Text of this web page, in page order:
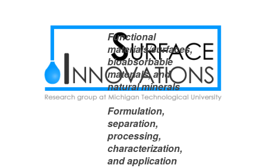
Functional
materials/surfaces,
bioabsorbable
materials, and
natural minerals
Formulation,
separation,
processing,
characterization,
and application